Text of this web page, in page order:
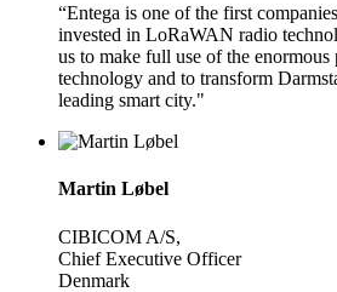
“Entega is one of the first
invested in LoRaWAN radio
us to make full use of the
technology and to transform
leading smart city."
Martin Løbel
CIBICOM A/S,
Chief Executive Officer
Denmark